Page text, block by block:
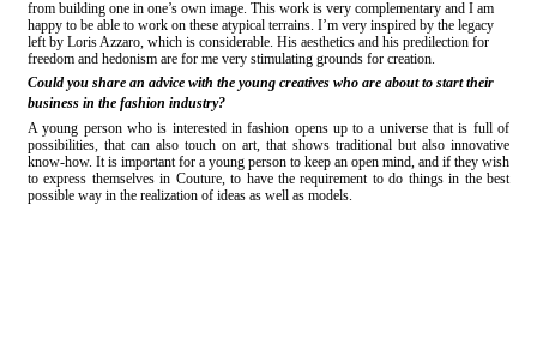
from building one in one’s own image. This work is very complementary and I am
happy to be able to work on these atypical terrains. I’m very inspired by the legacy
left by Loris Azzaro, which is considerable. His aesthetics and his predilection for
freedom and hedonism are for me very stimulating grounds for creation.
Could you share an advice with the young creatives who are about to start their
business in the fashion industry?
A young person who is interested in fashion opens up to a universe that is full of
possibilities, that can also touch on art, that shows traditional but also innovative
know-how. It is important for a young person to keep an open mind, and if they wish
to express themselves in Couture, to have the requirement to do things in the best
possible way in the realization of ideas as well as models.